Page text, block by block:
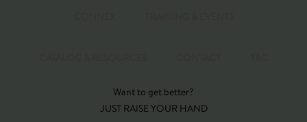
Want to get better?
JUST RAISE YOUR HAND